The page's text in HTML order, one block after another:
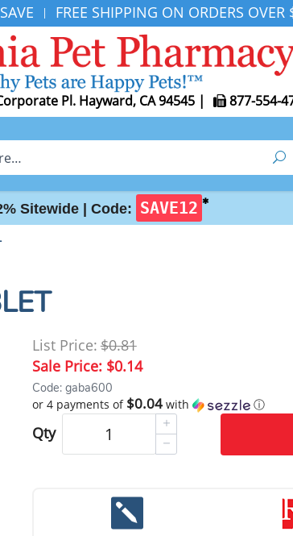
| FREE SHIPPING ON ORDERS
Pl. Hayward, CA 94545 | 877-554-
Sitewide | Code: SAVE12 ✱
List Price:$0.81
Sale Price: $0.14
Code: gaba600
or 4 payments of $0.04with ⓘ
Qty